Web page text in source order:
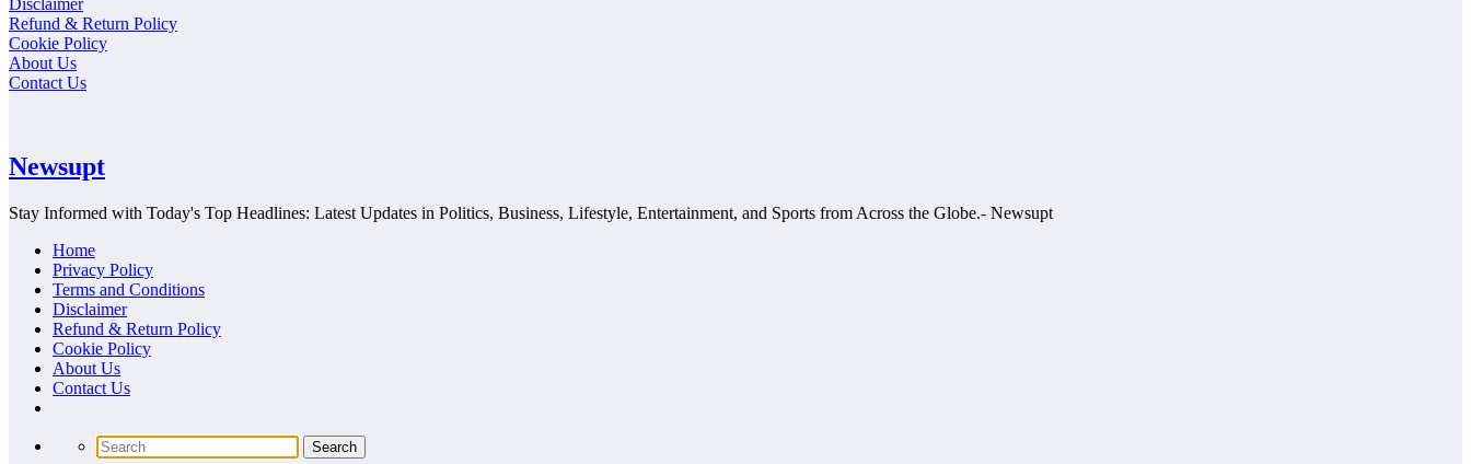
Refund & Return Policy
Cookie Policy
About Us
Contact Us
Newsupt
Stay Informed with Today's Top Headlines: Latest Updates in Politics, Business, Lifestyle, Entertainment, and Sports from Across the Globe.- Newsupt
Home
Privacy Policy
Terms and Conditions
Disclaimer
Refund & Return Policy
Cookie Policy
About Us
Contact Us